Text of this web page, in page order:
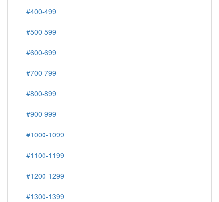
#400-499
#500-599
#600-699
#700-799
#800-899
#900-999
#1000-1099
#1100-1199
#1200-1299
#1300-1399